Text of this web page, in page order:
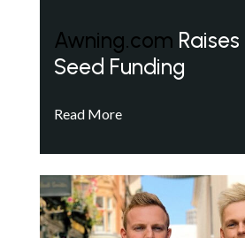
Awning.com
Seed Funding
Read More